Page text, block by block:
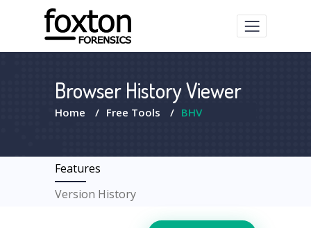
Browser History Viewer
Home / Free Tools / BHV
Features
Version History